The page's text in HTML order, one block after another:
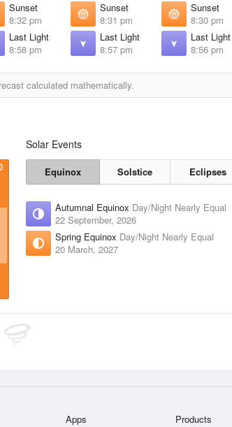
Sunset
8:32 pm
Last Light
8:58 pm
Sunset
8:31 pm
Last Light
8:57 pm
Sunset
8:30 pm
Last Light
8:56 pm
calculated mathematically.
Solar Events
Equinox Solstice Eclipses
Autumnal Equinox Day/Night Nearly Equal
22 September, 2026
Spring Equinox Day/Night Nearly Equal
20 March, 2027
Apps Products